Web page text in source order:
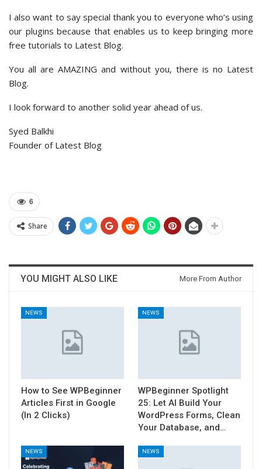
I also want to say special thank you to everyone who’s using
our plugins because that enables us to keep bringing more
free tutorials to Latest Blog.
You all are AMAZING and without you, there is no Latest
Blog.
I look forward to another solid year ahead of us.
Syed Balkhi
Founder of Latest Blog
6
Share
YOU MIGHT ALSO LIKE More From Author
NEWS
How to See WPBeginner
Articles First in Google
(In 2 Clicks)
NEWS
WPBeginner Spotlight
25: Let AI Build Your
WordPress Forms, Clean
Your Database, and…
NEWS NEWS